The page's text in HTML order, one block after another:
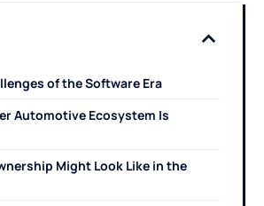
of the Software Era
Automotive Ecosystem Is
Might Look Like in the